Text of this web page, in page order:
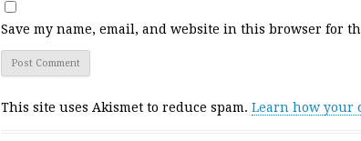
Save my name, email, and website in this browser for
This site uses Akismet to reduce spam. Learn how your